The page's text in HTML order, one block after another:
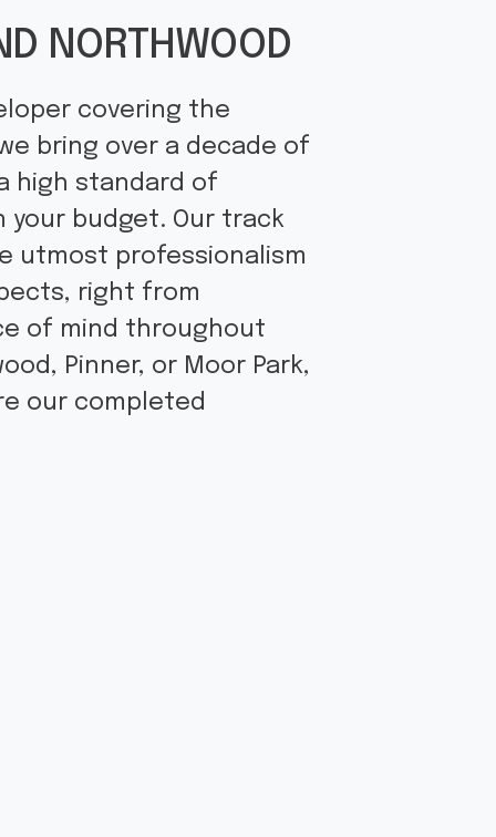
NORTHWOOD
covering the
bring over a decade of
high standard of
your budget. Our track
utmost professionalism
right from
of mind throughout
Pinner, or Moor Park,
our completed